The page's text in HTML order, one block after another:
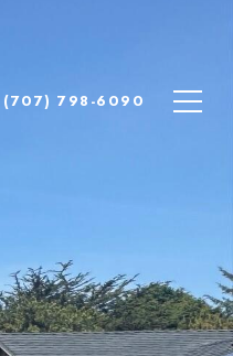
(707) 798-6090